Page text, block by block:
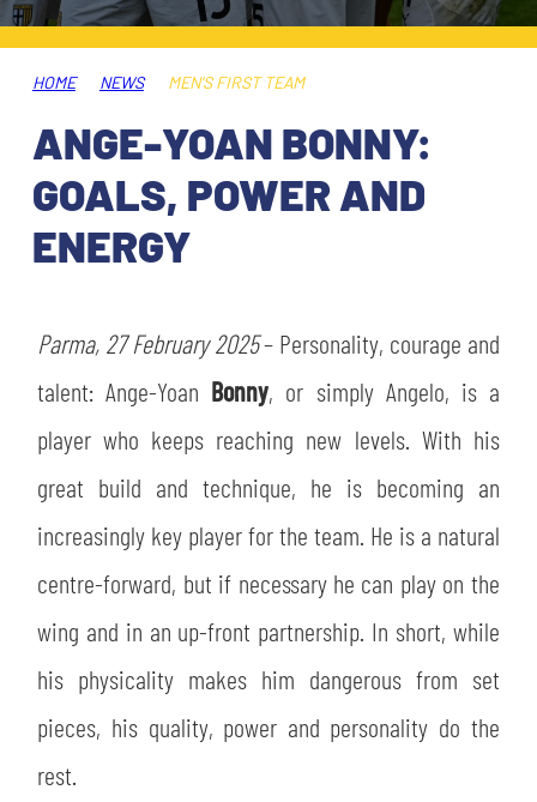
TICKETS
AWAY MATCHES
USEFUL SERVICES
ACCREDITATIONS
SHOP
THE CLUB
CLUB PERSONNEL
HISTORY
STORE
SLO
JOIN THE CLUB
FINANCIAL DISCLOSURE
FLASH NEWS
CSR
LEGENDS
ESPORT
PARTNERS
HOME NEWS MEN'S FIRST TEAM
ANGE-YOAN BONNY:
GOALS, POWER AND
ENERGY
Parma, 27 February 2025– Personality, courage and
talent: Ange-Yoan Bonny, or simply Angelo, is a
player who keeps reaching new levels. With his
great build and technique, he is becoming an
increasingly key player for the team. He is a natural
centre-forward, but if necessary he can play on the
wing and in an up-front partnership. In short, while
his physicality makes him dangerous from set
pieces, his quality, power and personality do the
rest.